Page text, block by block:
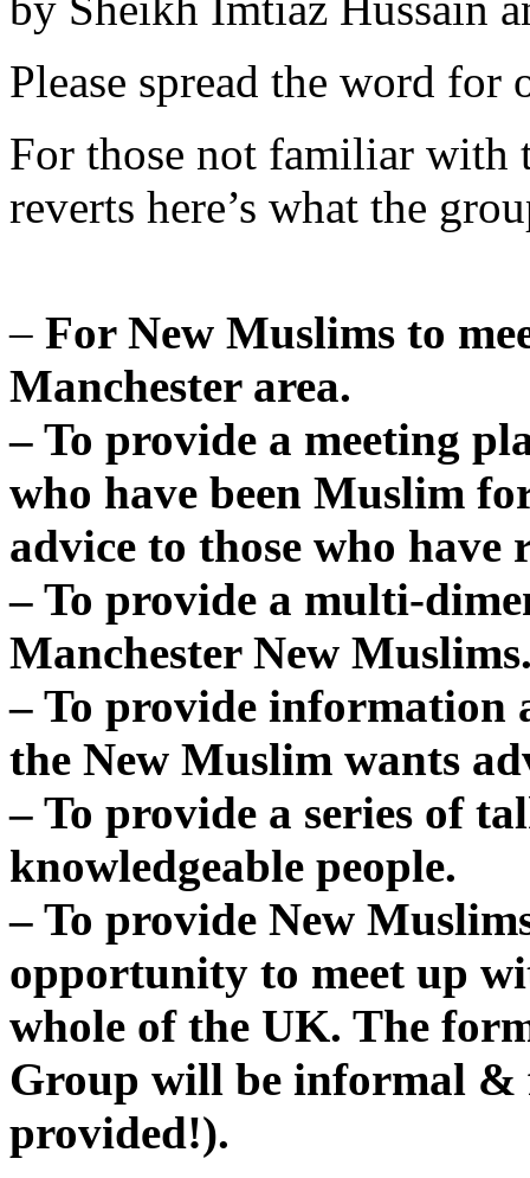
Please spread the word
For those not familiar with
reverts here’s what the
– For New Muslims to
Manchester area.
– To provide a meeting
who have been Muslim
advice to those who have
– To provide a multi-
Manchester New
– To provide information
the New Muslim wants
– To provide a series of
knowledgeable people.
– To provide New
opportunity to meet up
whole of the UK. The
Group will be informal
provided!).